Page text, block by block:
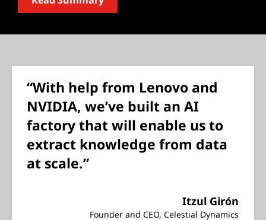
“With help from Lenovo and
NVIDIA, we’ve built an AI
factory that will enable us to
extract knowledge from data
at scale.”
Itzul Girón
Founder and CEO, Celestial Dynamics